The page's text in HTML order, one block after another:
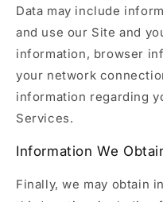
Data may include
and use our Site and
information, browser
your network
information regarding
Services.
Information We
Finally, we may obtain